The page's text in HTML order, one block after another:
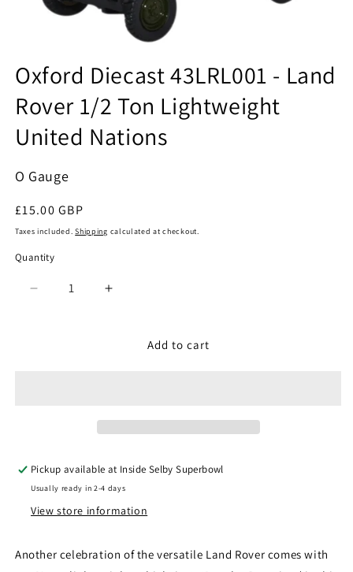
1
in
modal
Oxford Diecast 43LRL001 - Land
Rover 1/2 Ton Lightweight
United Nations
O Gauge
Regular
price
£15.00 GBP
Taxes included.Shipping calculated at checkout.
Quantity
Quantity
Decrease
Lightweight
United
Nations
Increase
Oxford
Lightweight
United
Nations
Add to cart
Pickup available at Inside Selby Superbowl
Usually ready in 2-4 days
View store information
Another celebration of the versatile Land Rover comes with